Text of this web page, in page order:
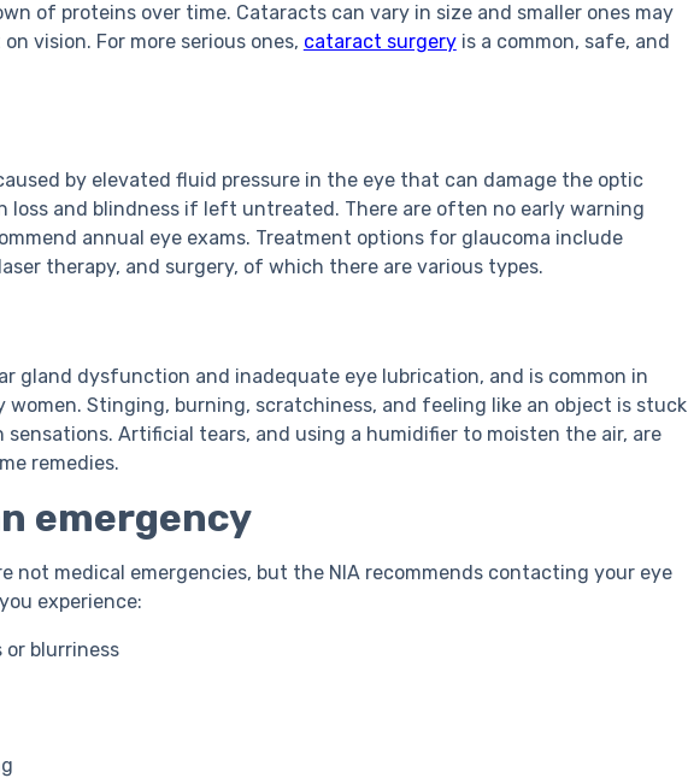
of proteins over time. Cataracts can vary in size and smaller ones may
vision. For more serious ones, cataract surgeryis a common, safe, and
by elevated fluid pressure in the eye that can damage the optic
loss and blindness if left untreated. There are often no early warning
annual eye exams. Treatment options for glaucoma include
therapy, and surgery, of which there are various types.
gland dysfunction and inadequate eye lubrication, and is common in
women. Stinging, burning, scratchiness, and feeling like an object is stuck
sensations. Artificial tears, and using a humidifier to moisten the air, are
remedies.
emergency
not medical emergencies, but the NIA recommends contacting your eye
experience:
or blurriness